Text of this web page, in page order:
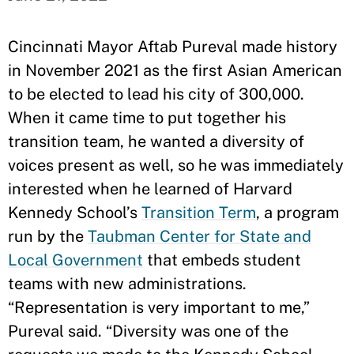
Cincinnati Mayor Aftab Pureval made history
in November 2021 as the first Asian American
to be elected to lead his city of 300,000.
When it came time to put together his
transition team, he wanted a diversity of
voices present as well, so he was immediately
interested when he learned of Harvard
Kennedy School’s Transition Term, a program
run by the Taubman Center for State and
Local Government that embeds student
teams with new administrations.
“Representation is very important to me,”
Pureval said. “Diversity was one of the